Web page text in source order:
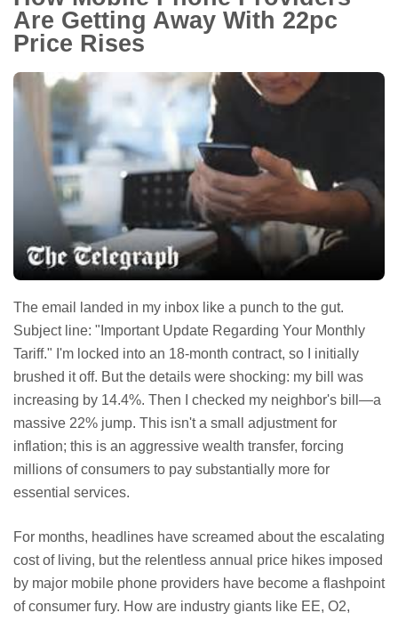
Are Getting Away With 22pc
Price Rises
The email landed in my inbox like a punch to the gut.
Subject line: "Important Update Regarding Your Monthly
Tariff." I'm locked into an 18-month contract, so I initially
brushed it off. But the details were shocking: my bill was
increasing by 14.4%. Then I checked my neighbor's bill—a
massive 22% jump. This isn't a small adjustment for
inflation; this is an aggressive wealth transfer, forcing
millions of consumers to pay substantially more for
essential services.
For months, headlines have screamed about the escalating
cost of living, but the relentless annual price hikes imposed
by major mobile phone providers have become a flashpoint
of consumer fury. How are industry giants like EE, O2,